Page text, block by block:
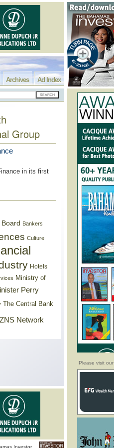
Please visit
Ad Index
Archives
Group
in its first
Bankers
Culture
Hotels
Ministry of
Perry
The Central Bank
ZNS Network
Investor